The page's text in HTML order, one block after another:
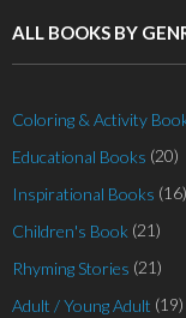
ALL BOOKS BY
Coloring & Activity
Educational Books (20)
Inspirational Books (16)
Children's Book (21)
Rhyming Stories (21)
Adult / Young Adult (19)